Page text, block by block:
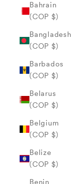
Bahrain
(COP $)
Bangladesh
(COP $)
Barbados
(COP $)
Belarus
(COP $)
Belgium
(COP $)
Belize
(COP $)
Benin